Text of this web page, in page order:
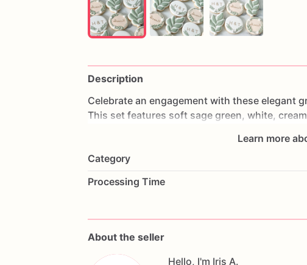
Description
Celebrate an engagement with these elegant
This set features soft sage green, white,
Perfect for engagement parties, bridal
celebrations, custom
Each cookie is decorated in a soft neutral
to
match romantic
Learn more
Category
Processing Time
About the seller
Hello, I'm Iris A.